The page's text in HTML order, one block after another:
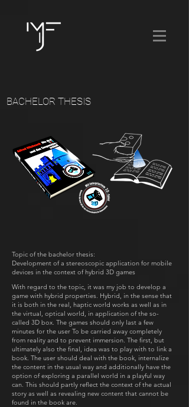
BACHELOR THESIS
Topic of the bachelor thesis:
Development of a stereoscopic application for mobile
devices in the context of hybrid 3D games
With regard to the topic, it was my job to develop a
game with hybrid properties. Hybrid, in the sense that
it is both in the real, haptic world works as well as in
the virtual, optical world, in application of the so-
called 3D box. The games should only last a few
minutes for the user To be carried away completely
from reality and to prevent immersion. The first, but
ultimately also the final, idea was to play with to link a
book. The user should deal with the book, internalize
the content in the usual way and additionally have the
option of exploring a parallel world in a playful way
can. This should partly reflect the context of the actual
story as well as revealing new content that cannot be
found in the book are.